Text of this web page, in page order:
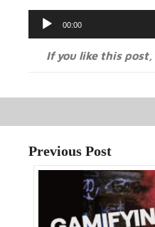
Audio
Player
00:00
If you like this
Previous Post